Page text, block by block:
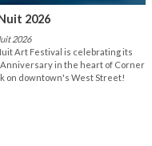
2026
2026
Art Festival is celebrating its
Anniversary in the heart of Corner
on downtown's West Street!